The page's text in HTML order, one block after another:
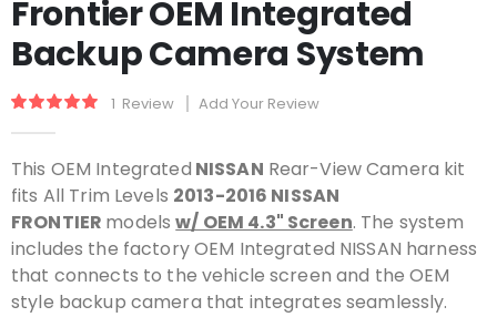
beginning
the
gallery
Frontier OEM Integrated
Backup Camera System
Rating: 1 Review Add Your Review
This OEM Integrated NISSAN Rear-View Camera kit
fits All Trim Levels 2013-2016 NISSAN
FRONTIER modelsw/ OEM 4.3" Screen. The system
includes the factory OEM Integrated NISSAN harness
that connects to the vehicle screen and the OEM
style backup camera that integrates seamlessly.